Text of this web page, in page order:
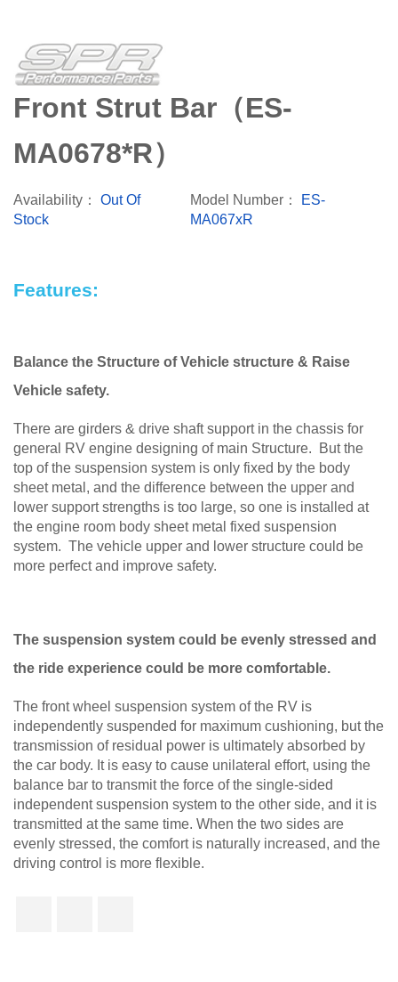
Front Strut Bar（ES-
MA0678*R）
Availability： Out Of
Stock
Model Number：
ES-
MA067xR
Features:
Balance the Structure of Vehicle structure & Raise
Vehicle safety.
There are girders & drive shaft support in the chassis for
general RV engine designing of main Structure. But the
top of the suspension system is only fixed by the body
sheet metal, and the difference between the upper and
lower support strengths is too large, so one is installed at
the engine room body sheet metal fixed suspension
system. The vehicle upper and lower structure could be
more perfect and improve safety.
The suspension system could be evenly stressed and
the ride experience could be more comfortable.
The front wheel suspension system of the RV is
independently suspended for maximum cushioning, but the
transmission of residual power is ultimately absorbed by
the car body. It is easy to cause unilateral effort, using the
balance bar to transmit the force of the single-sided
independent suspension system to the other side, and it is
transmitted at the same time. When the two sides are
evenly stressed, the comfort is naturally increased, and the
driving control is more flexible.